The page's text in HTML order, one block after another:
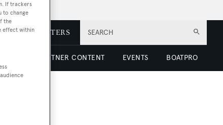
SEARCH
NEWSLETTERS
PARTNER CONTENT EVENTS BOATPRO
If trackers
to change
the
effect within